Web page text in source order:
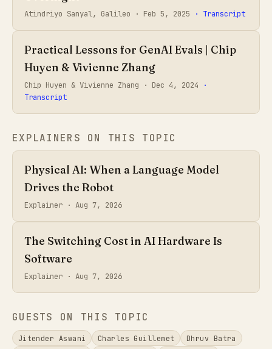
Atindriyo Sanyal, Galileo · Feb 5, 2025 · Transcript
Practical Lessons for GenAI Evals | Chip
Huyen & Vivienne Zhang
Chip Huyen & Vivienne Zhang · Dec 4, 2024
·
Transcript
EXPLAINERS ON THIS TOPIC
Physical AI: When a Language Model
Drives the Robot
Explainer ·Aug 7, 2026
The Switching Cost in AI Hardware Is
Software
Explainer ·Aug 7, 2026
GUESTS ON THIS TOPIC
Jitender Aswani Charles Guillemet
Dhruv Batra